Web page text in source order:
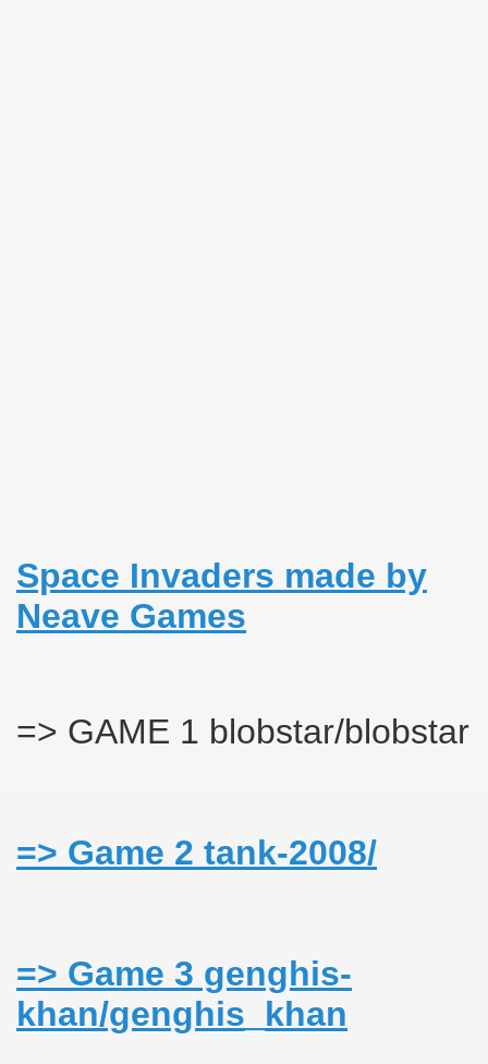
Space Invaders made by
Neave Games
=> GAME 1 blobstar/blobstar
=> Game 2 tank-2008/
=> Game 3 genghis-
khan/genghis_khan